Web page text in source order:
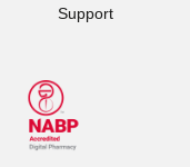
Support